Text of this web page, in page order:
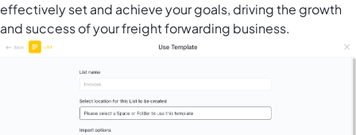
effectively set and achieve your goals, driving the growth
and success of your freight forwarding business.